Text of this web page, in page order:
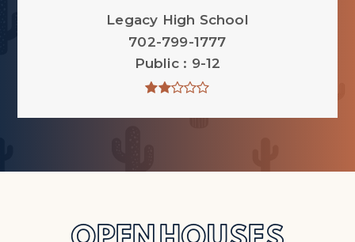
Legacy High School
702-799-1777
Public
9-12